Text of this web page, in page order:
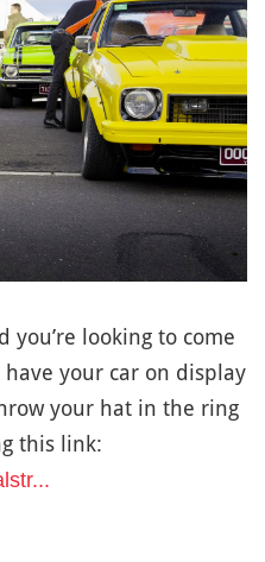
you’re looking to come
have your car on display
your hat in the ring
this link: